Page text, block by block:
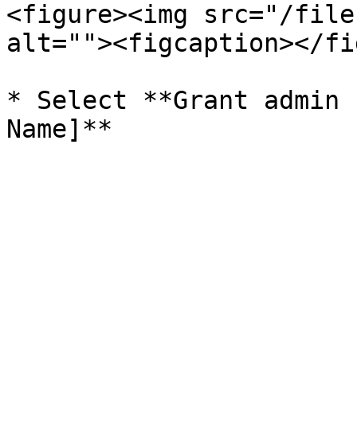
<figure><img src="/
alt=""><figcaption></
* Select **Grant